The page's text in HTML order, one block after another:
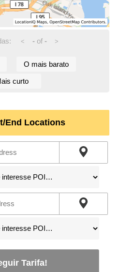
< -of - >
O mais barato
curto
End Locations
Tarifa!